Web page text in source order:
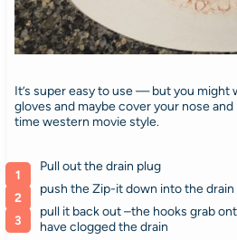
It’s super easy to use — but you might
gloves and maybe cover your nose
time western movie style.
Pull out the drain plug
push the Zip-it down into the drain
pull it back out –the hooks grab
have clogged the drain